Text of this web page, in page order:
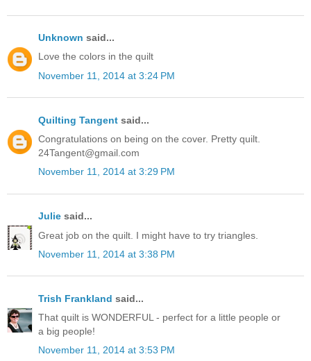
Unknown said...
Love the colors in the quilt
November 11, 2014 at 3:24 PM
Quilting Tangent said...
Congratulations on being on the cover. Pretty quilt.
24Tangent@gmail.com
November 11, 2014 at 3:29 PM
Julie said...
Great job on the quilt. I might have to try triangles.
November 11, 2014 at 3:38 PM
Trish Frankland said...
That quilt is WONDERFUL - perfect for a little people or
a big people!
November 11, 2014 at 3:53 PM